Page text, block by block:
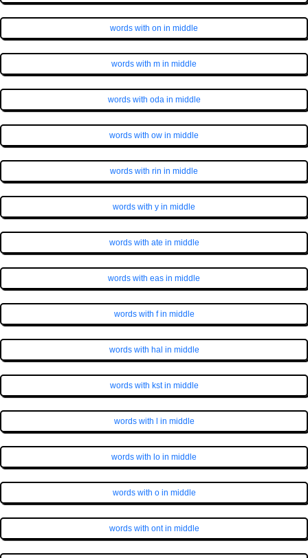
words with on in middle
words with m in middle
words with oda in middle
words with ow in middle
words with rin in middle
words with y in middle
words with ate in middle
words with eas in middle
words with f in middle
words with hal in middle
words with kst in middle
words with l in middle
words with lo in middle
words with o in middle
words with ont in middle